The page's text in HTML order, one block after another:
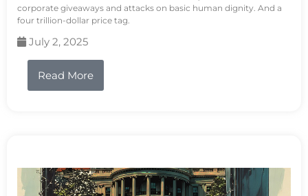
corporate giveaways and attacks on basic human dignity. And a
four trillion-dollar price tag.
July 2, 2025
Read More